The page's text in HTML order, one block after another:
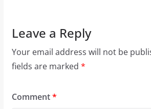
Leave a Reply
Your email address will not be
fields are marked *
Comment*